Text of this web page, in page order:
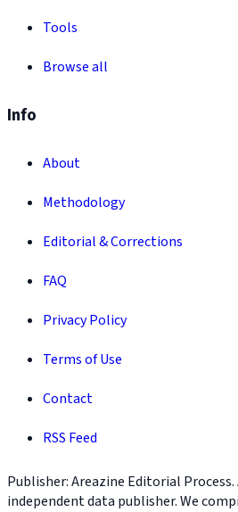
Tools
Browse all
Info
About
Methodology
Editorial & Corrections
FAQ
Privacy Policy
Terms of Use
Contact
RSS Feed
Publisher: Areazine Editorial Process.
independent data publisher. We